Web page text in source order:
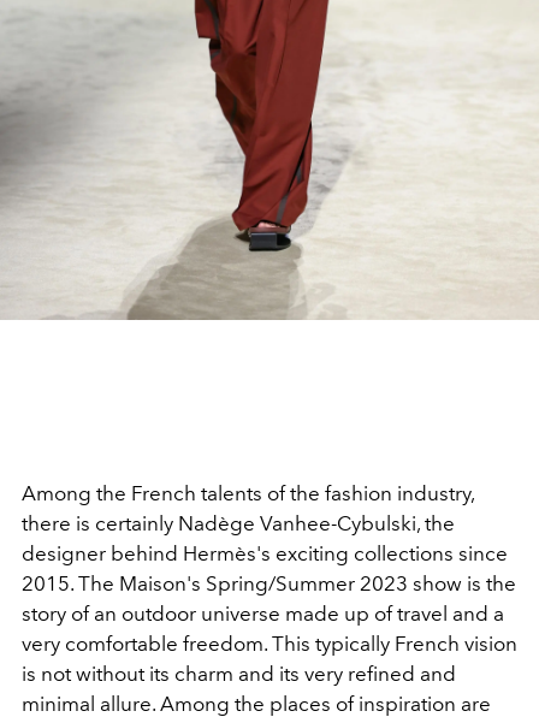
Among the French talents of the fashion industry,
there is certainly Nadège Vanhee-Cybulski, the
designer behind Hermès's exciting collections since
2015. The Maison's Spring/Summer 2023 show is the
story of an outdoor universe made up of travel and a
very comfortable freedom. This typically French vision
is not without its charm and its very refined and
minimal allure. Among the places of inspiration are